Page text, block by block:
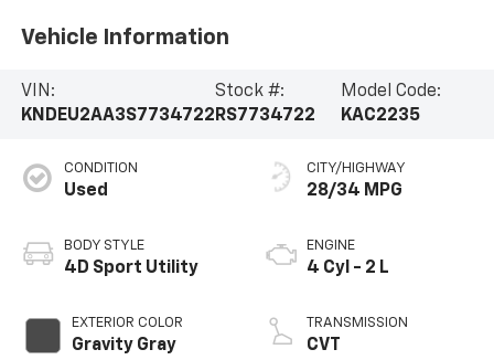
Vehicle Information
VIN:
KNDEU2AA3S7734722
Stock #:
RS7734722
Model Code:
KAC2235
CONDITION
Used
BODY STYLE
4D Sport Utility
EXTERIOR COLOR
Gravity Gray
CITY/HIGHWAY
28/34 MPG
ENGINE
4 Cyl - 2 L
TRANSMISSION
CVT